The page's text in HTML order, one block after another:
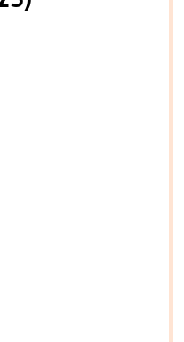
TO BE FREE:
OF DARING TO